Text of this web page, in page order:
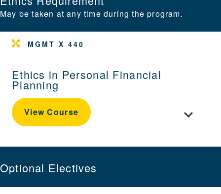
May be taken at any time during the program.
MGMT X 440
Ethics in Personal Financial
Planning
View Course Toggle
Optional Electives